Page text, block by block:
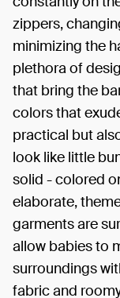
zippers,
minimizing the
plethora of
that bring the
colors that
practical but
look like little
solid - colored
elaborate,
garments are
allow babies to
surroundings
fabric and